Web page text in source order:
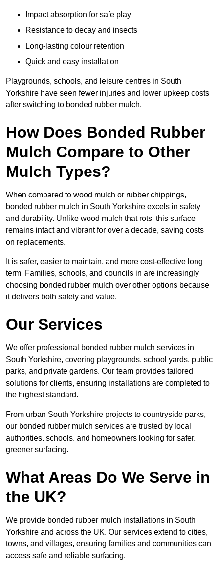
Impact absorption for safe play
Resistance to decay and insects
Long-lasting colour retention
Quick and easy installation
Playgrounds, schools, and leisure centres in South
Yorkshire have seen fewer injuries and lower upkeep costs
after switching to bonded rubber mulch.
How Does Bonded Rubber
Mulch Compare to Other
Mulch Types?
When compared to wood mulch or rubber chippings,
bonded rubber mulch in South Yorkshire excels in safety
and durability. Unlike wood mulch that rots, this surface
remains intact and vibrant for over a decade, saving costs
on replacements.
It is safer, easier to maintain, and more cost-effective long
term. Families, schools, and councils in are increasingly
choosing bonded rubber mulch over other options because
it delivers both safety and value.
Our Services
We offer professional bonded rubber mulch services in
South Yorkshire, covering playgrounds, school yards, public
parks, and private gardens. Our team provides tailored
solutions for clients, ensuring installations are completed to
the highest standard.
From urban South Yorkshire projects to countryside parks,
our bonded rubber mulch services are trusted by local
authorities, schools, and homeowners looking for safer,
greener surfacing.
What Areas Do We Serve in
the UK?
We provide bonded rubber mulch installations in South
Yorkshire and across the UK. Our services extend to cities,
towns, and villages, ensuring families and communities can
access safe and reliable surfacing.